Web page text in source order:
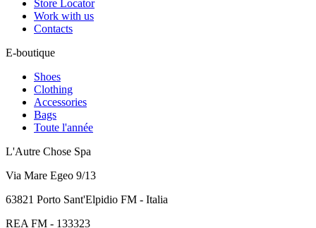
Store Locator
Work with us
Contacts
E-boutique
Shoes
Clothing
Accessories
Bags
Toute l'année
L'Autre Chose Spa
Via Mare Egeo 9/13
63821 Porto Sant'Elpidio FM - Italia
REA FM - 133323